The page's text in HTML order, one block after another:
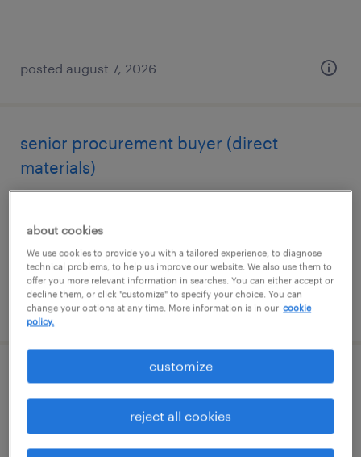
posted august 7, 2026
senior procurement buyer (direct
materials)
permanent
$100,000 - $130,000 per year
posted august 7, 2026
warehouse picker packer - now hiring
calhoun, georgia
about cookies
We use cookies to provide you with a tailored experience, to diagnose
technical problems, to help us improve our website. We also use them to
offer you more relevant information in searches. You can either accept or
decline them, or click "customize" to specify your choice. You can
change your options at any time. More information is in our cookie
policy.
customize
reject all cookies